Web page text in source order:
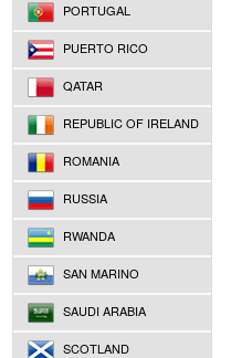
PORTUGAL
PUERTO RICO
QATAR
REPUBLIC OF IRELAND
ROMANIA
RUSSIA
RWANDA
SAN MARINO
SAUDI ARABIA
SCOTLAND